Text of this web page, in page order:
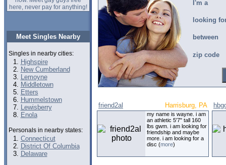
here, never pay for anything!
Meet Singles Nearby
Singles in nearby cities:
Highspire
New Cumberland
Lemoyne
Middletown
Etters
Hummelstown
Lewisberry
Enola
Personals in nearby states:
Connecticut
District Of Columbia
Delaware
I'm a
looking
between
zip code
friend2al Harrisburg, PA
my name is wayne. i am
an athletic 5'7" tall 160
lbs gwm. i am looking for
friendship and maybe
more. i am looking for a
disc (more)